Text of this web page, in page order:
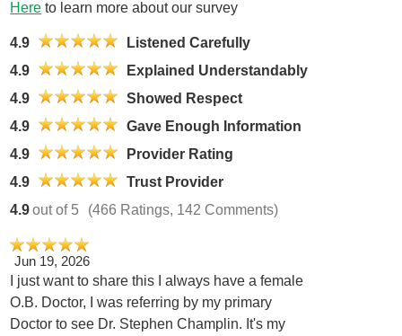
Here to learn more about our survey
4.9
Listened Carefully
4.9
Explained Understandably
4.9
Showed Respect
4.9
Gave Enough Information
4.9
Provider Rating
4.9
Trust Provider
4.9out of 5 (466 Ratings, 142 Comments)
Jun 19, 2026
I just want to share this I always have a female
O.B. Doctor, I was referring by my primary
Doctor to see Dr. Stephen Champlin. It's my